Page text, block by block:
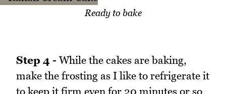
Ready to bake
Step 4 - While the cakes are baking,
make the frosting as I like to refrigerate it
to keep it firm even for 20 minutes or so